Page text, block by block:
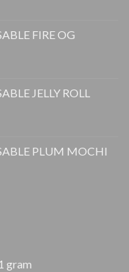
FIRE OG
JELLY ROLL
PLUM MOCHI
gram